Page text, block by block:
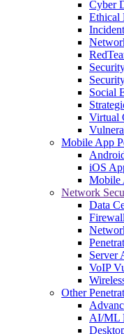
Cyber
Ethical
Social
Virtual
Mobile App
iOS
Mobile
Network
Data
Server
VoIP
Other
AI/ML